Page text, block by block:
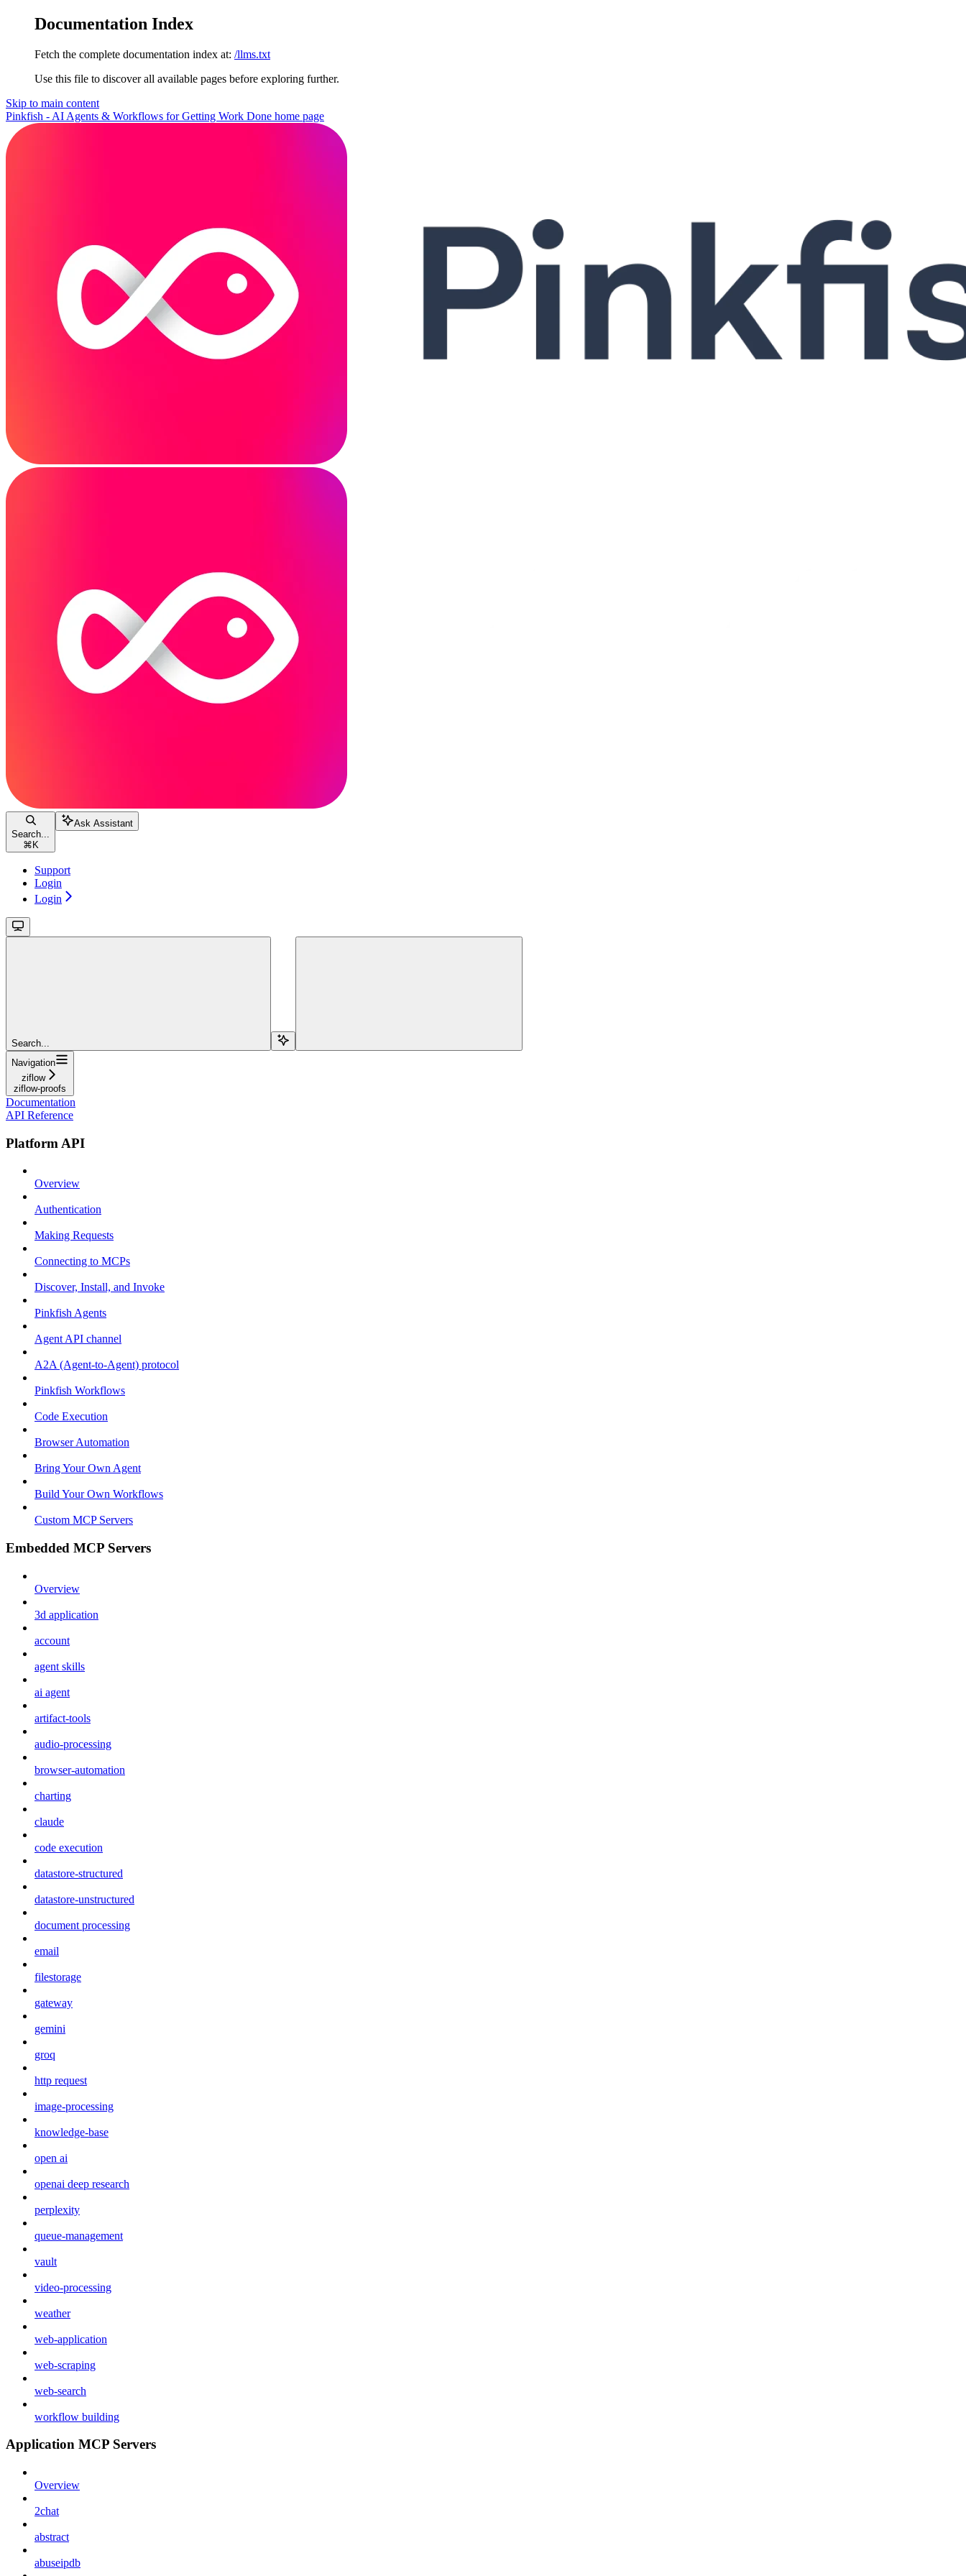
Documentation Index
Fetch the complete documentation index at: /llms.txt
Use this file to discover all available pages before exploring further.
Skip to main content
Pinkfish - AI Agents & Workflows for Getting Work Done home page
Search...
⌘ K
Ask Assistant
Support
Login
Login
Search...
Navigation
ziflow
ziflow-proofs
Documentation
API Reference
Platform API
Overview
Authentication
Making Requests
Connecting to MCPs
Discover, Install, and Invoke
Pinkfish Agents
Agent API channel
A2A (Agent-to-Agent) protocol
Pinkfish Workflows
Code Execution
Browser Automation
Bring Your Own Agent
Build Your Own Workflows
Custom MCP Servers
Embedded MCP Servers
Overview
3d application
account
agent skills
ai agent
artifact-tools
audio-processing
browser-automation
charting
claude
code execution
datastore-structured
datastore-unstructured
document processing
email
filestorage
gateway
gemini
groq
http request
image-processing
knowledge-base
open ai
openai deep research
perplexity
queue-management
vault
video-processing
weather
web-application
web-scraping
web-search
workflow building
Application MCP Servers
Overview
2chat
abstract
abuseipdb